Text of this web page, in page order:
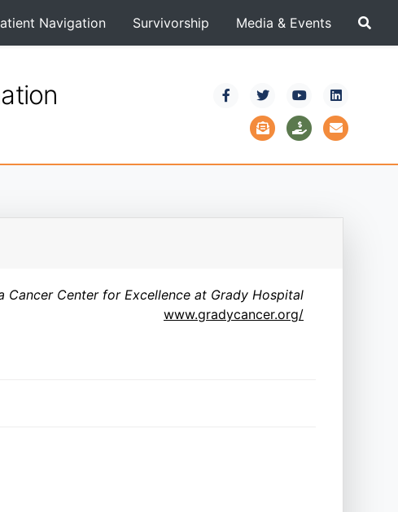
Navigation Survivorship Media & Events
Cancer Center for Excellence at Grady Hospital
www.gradycancer.org/